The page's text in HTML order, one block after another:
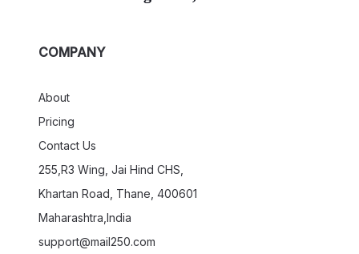
COMPANY
About
Pricing
Contact Us
255,R3 Wing, Jai Hind CHS,
Khartan Road, Thane, 400601
Maharashtra,India
support@mail250.com